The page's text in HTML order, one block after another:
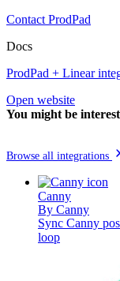
Contact ProdPad
Docs
ProdPad + Linear
Open website
You might be
Browse all integrations
Canny
By Canny
Sync Canny
loop